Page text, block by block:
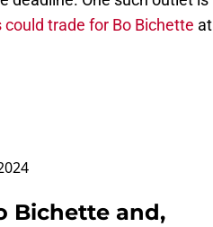
could trade for Bo Bichette at
Bichette and,